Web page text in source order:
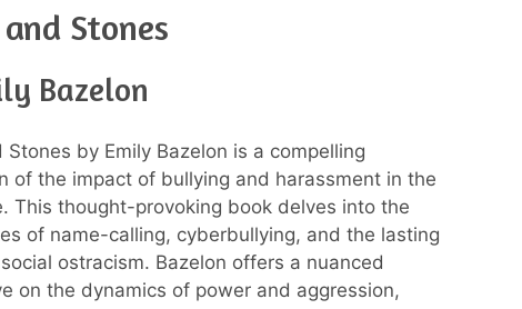
Stones
Bazelon
Stones by Emily Bazelon is a compelling
of the impact of bullying and harassment in the
This thought-provoking book delves into the
of name-calling, cyberbullying, and the lasting
ostracism. Bazelon offers a nuanced
on the dynamics of power and aggression,